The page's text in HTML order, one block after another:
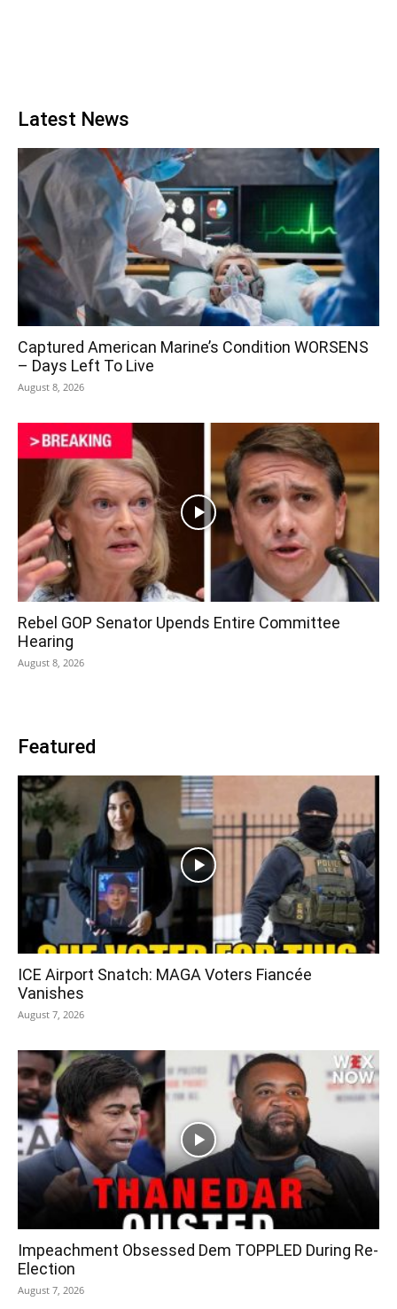
Latest News
Captured American Marine’s Condition WORSENS
– Days Left To Live
August 8, 2026
Rebel GOP Senator Upends Entire Committee
Hearing
August 8, 2026
Featured
ICE Airport Snatch: MAGA Voters Fiancée
Vanishes
August 7, 2026
Impeachment Obsessed Dem TOPPLED During Re-
Election
August 7, 2026